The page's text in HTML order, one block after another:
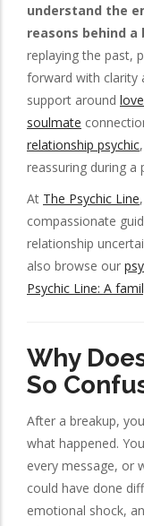
understand the
reasons behind a
replaying the past,
forward with clarity
support around
soulmate
relationship psychic
reassuring during a
At The Psychic Line
compassionate
relationship
also browse our
Psychic Line: A
Why
So
After a breakup,
what happened.
every message, or
could have done
emotional shock,